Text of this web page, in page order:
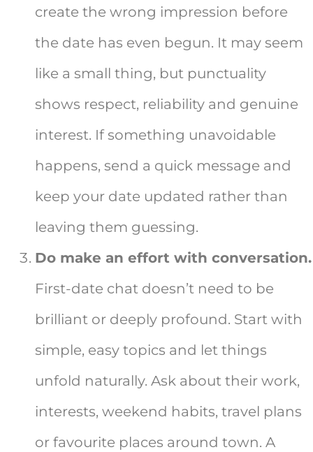
create the wrong impression before
the date has even begun. It may seem
like a small thing, but punctuality
shows respect, reliability and genuine
interest. If something unavoidable
happens, send a quick message and
keep your date updated rather than
leaving them guessing.
Do make an effort with conversation.
First-date chat doesn’t need to be
brilliant or deeply profound. Start with
simple, easy topics and let things
unfold naturally. Ask about their work,
interests, weekend habits, travel plans
or favourite places around town. A